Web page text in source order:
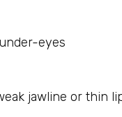
eyes
jawline or thin